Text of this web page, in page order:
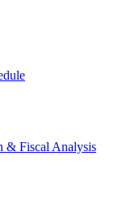
& Fiscal Analysis